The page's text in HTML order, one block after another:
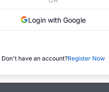
Login with Google
Don't have an account?Register Now